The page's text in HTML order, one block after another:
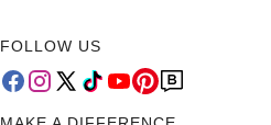
FOLLOW US